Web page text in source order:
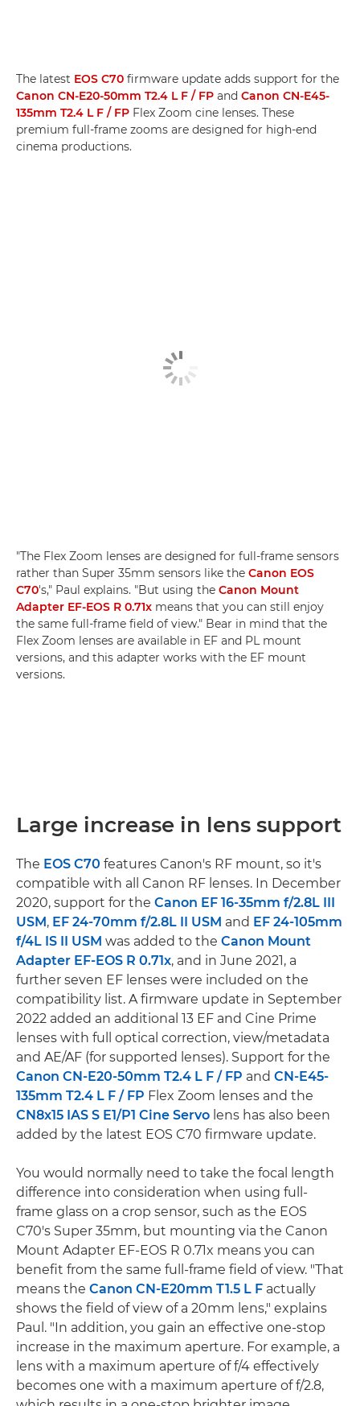
The latest EOS C70 firmware update adds support for the
Canon CN-E20-50mm T2.4 L F / FP and Canon CN-E45-
135mm T2.4 L F / FP Flex Zoom cine lenses. These
premium full-frame zooms are designed for high-end
cinema productions.
"The Flex Zoom lenses are designed for full-frame sensors
rather than Super 35mm sensors like the Canon EOS
C70's," Paul explains. "But using the Canon Mount
Adapter EF-EOS R 0.71x means that you can still enjoy
the same full-frame field of view." Bear in mind that the
Flex Zoom lenses are available in EF and PL mount
versions, and this adapter works with the EF mount
versions.
Large increase in lens support
The EOS C70 features Canon's RF mount, so it's
compatible with all Canon RF lenses. In December
2020, support for the Canon EF 16-35mm f/2.8L III
USM , EF 24-70mm f/2.8L II USM and EF 24-105mm
f/4L IS II USM was added to the Canon Mount
Adapter EF-EOS R 0.71x, and in June 2021, a
further seven EF lenses were included on the
compatibility list. A firmware update in September
2022 added an additional 13 EF and Cine Prime
lenses with full optical correction, view/metadata
and AE/AF (for supported lenses). Support for the
Canon CN-E20-50mm T2.4 L F / FP and CN-E45-
135mm T2.4 L F / FP Flex Zoom lenses and the
CN8x15 IAS S E1/P1 Cine Servo lens has also been
added by the latest EOS C70 firmware update.
You would normally need to take the focal length
difference into consideration when using full-
frame glass on a crop sensor, such as the EOS
C70's Super 35mm, but mounting via the Canon
Mount Adapter EF-EOS R 0.71x means you can
benefit from the same full-frame field of view. "That
means the Canon CN-E20mm T1.5 L F actually
shows the field of view of a 20mm lens," explains
Paul. "In addition, you gain an effective one-stop
increase in the maximum aperture. For example, a
lens with a maximum aperture of f/4 effectively
becomes one with a maximum aperture of f/2.8,